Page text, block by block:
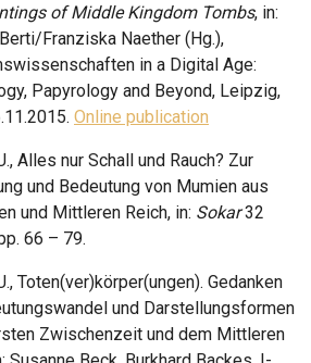
of Middle Kingdom Tombs, in:
Franziska Naether (Hg.),
in a Digital Age:
Papyrology and Beyond, Leipzig,
Online publication
Alles nur Schall und Rauch? Zur
und Bedeutung von Mumien aus
und Mittleren Reich, in: Sokar32
66 – 79.
Toten(ver)körper(ungen). Gedanken
und Darstellungsformen
Zwischenzeit und dem Mittleren